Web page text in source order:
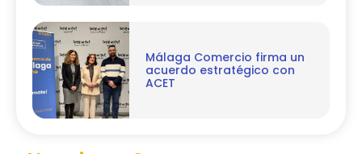
Málaga Comercio firma un
acuerdo estratégico con
ACET